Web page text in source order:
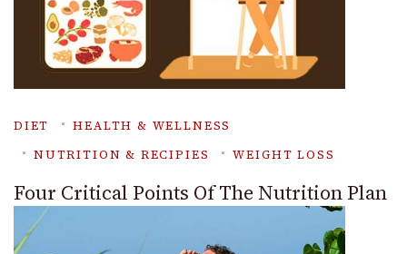
DIET
HEALTH & WELLNESS
NUTRITION & RECIPIES
WEIGHT LOSS
Four Critical Points Of The Nutrition Plan